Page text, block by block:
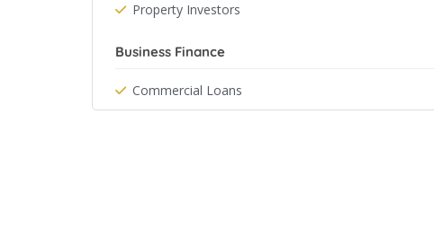
Property Investors
Business Finance
Commercial Loans